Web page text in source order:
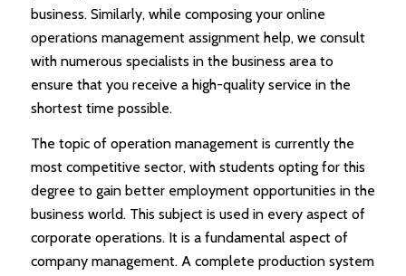
business. Similarly, while composing your online
operations management assignment help, we consult
with numerous specialists in the business area to
ensure that you receive a high-quality service in the
shortest time possible.
The topic of operation management is currently the
most competitive sector, with students opting for this
degree to gain better employment opportunities in the
business world. This subject is used in every aspect of
corporate operations. It is a fundamental aspect of
company management. A complete production system